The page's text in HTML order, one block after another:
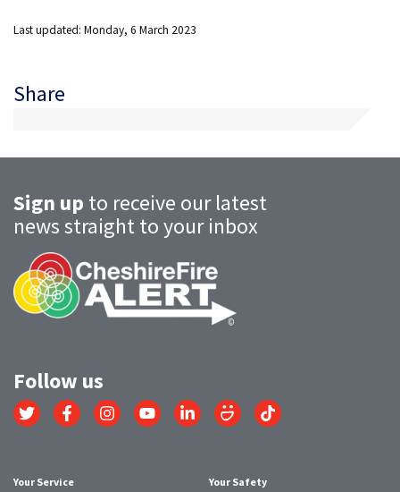
Last updated: Monday, 6 March 2023
Share
Sign up to receive our latest
news straight to your inbox
Follow us
Link
to
Link
to
Link
to
Link
to
Link
to
Link
to
Link
to
Your Service
Your Safety